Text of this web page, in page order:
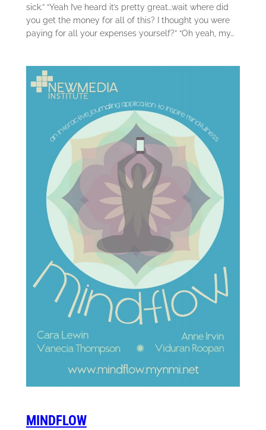
sick.” “Yeah I’ve heard it’s pretty great…wait where did
you get the money for all of this? I thought you were
paying for all your expenses yourself?” “Oh yeah, my…
MINDFLOW